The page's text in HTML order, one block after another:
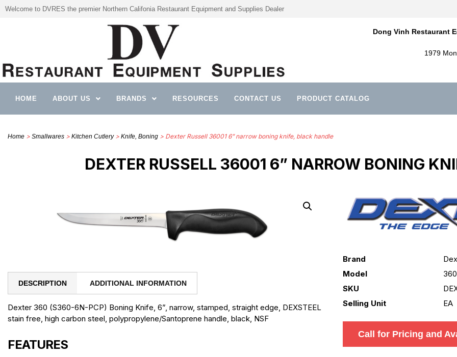
Welcome to DVRES the premier Northern Califonia Restaurant Equipment and Supplies Dealer
Dong Vinh Restaurant
1979
HOME ABOUT US BRANDS RESOURCES CONTACT US PRODUCT CATALOG
Home > Smallwares > Kitchen Cutlery> Knife, Boning > Dexter Russell 36001 6” narrow boning knife, black handle
DEXTER RUSSELL 36001 6” NARROW BONING
DESCRIPTION ADDITIONAL INFORMATION
Dexter 360 (S360-6N-PCP) Boning Knife, 6”, narrow, stamped, straight edge, DEXSTEEL
stain free, high carbon steel, polypropylene/Santoprene handle, black, NSF
FEATURES
Brand
Model
SKU
Selling Unit
EA
Call for Pricing and